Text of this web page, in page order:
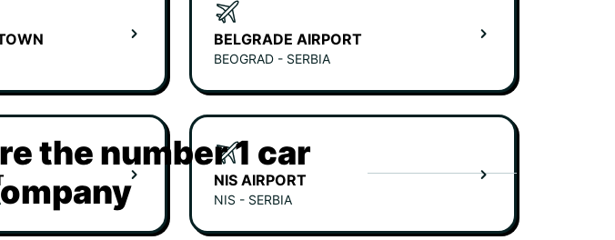
BELGRADE AIRPORT
BEOGRAD - SERBIA
NIS AIRPORT
NIS - SERBIA
the number 1 car